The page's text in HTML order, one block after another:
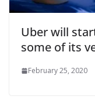
Uber will
some of its
February 25, 2020